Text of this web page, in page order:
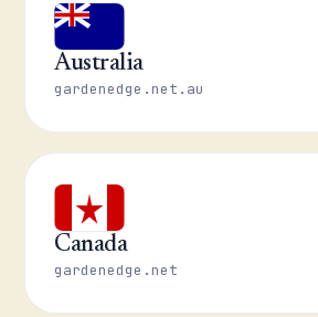
Australia
gardenedge.net.au
Canada
gardenedge.net